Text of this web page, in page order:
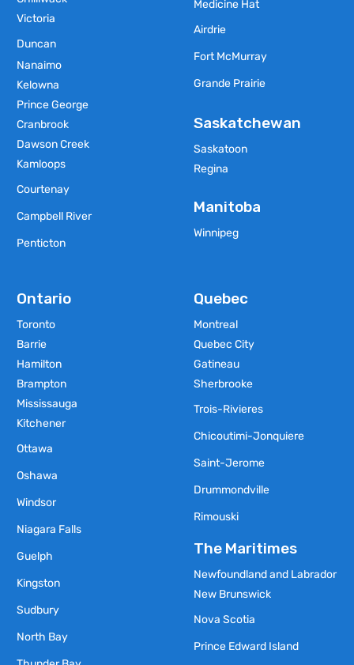
Victoria
Duncan
Nanaimo
Kelowna
Prince George
Cranbrook
Dawson Creek
Kamloops
Courtenay
Campbell River
Penticton
Medicine Hat
Airdrie
Fort McMurray
Grande Prairie
Saskatchewan
Saskatoon
Regina
Manitoba
Winnipeg
Ontario
Toronto
Barrie
Hamilton
Brampton
Mississauga
Kitchener
Ottawa
Oshawa
Windsor
Niagara Falls
Guelph
Kingston
Sudbury
North Bay
Quebec
Montreal
Quebec City
Gatineau
Sherbrooke
Trois-Rivieres
Chicoutimi-Jonquiere
Saint-Jerome
Drummondville
Rimouski
The Maritimes
Newfoundland and Labrador
New Brunswick
Nova Scotia
Prince Edward Island